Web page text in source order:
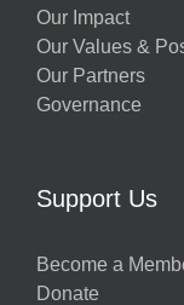
Our Impact
Our Values &
Our Partners
Governance
Support Us
Become a
Donate